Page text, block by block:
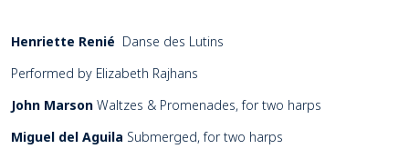
Henriette Renié Danse des Lutins
Performed by Elizabeth Rajhans
John Marson Waltzes & Promenades, for two harps
Miguel del Aguila Submerged, for two harps